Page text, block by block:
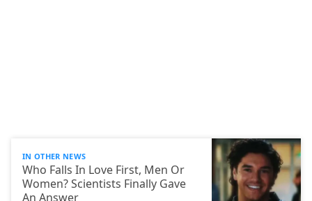
IN OTHER NEWS
Who Falls In Love First, Men Or
Women? Scientists Finally Gave
An Answer